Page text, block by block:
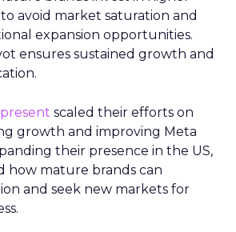
avoid market saturation and
expansion opportunities.
ensures sustained growth and
scaled their efforts on
growth and improving Meta
their presence in the US,
how mature brands can
and seek new markets for